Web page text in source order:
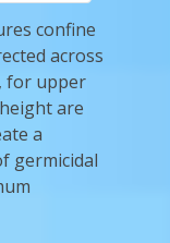
confine
across
for upper
are
a
germicidal